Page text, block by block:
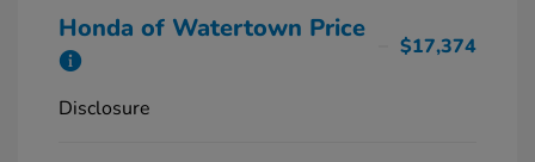
Honda of Watertown Price
$17,374
Disclosure